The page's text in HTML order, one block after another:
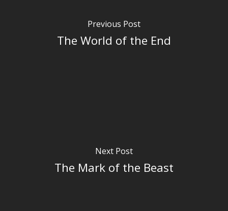
Previous Post
The World of the End
Next Post
The Mark of the Beast